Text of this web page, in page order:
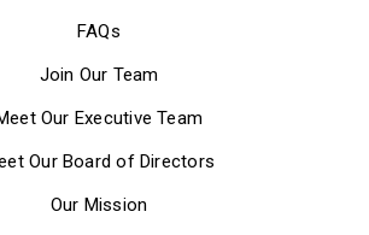
FAQs
Join Our Team
Our Executive Team
Our Board of Directors
Our Mission